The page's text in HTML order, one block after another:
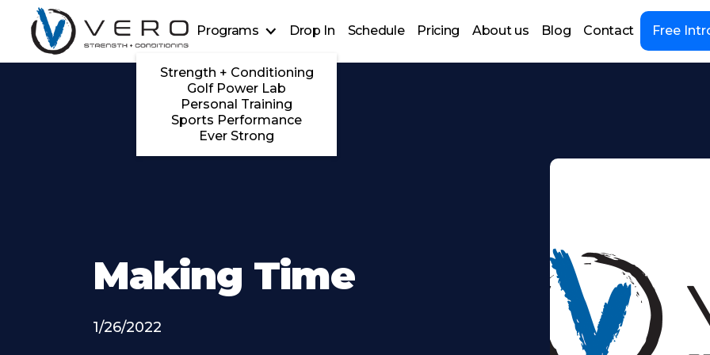
Programs
Strength + Conditioning
Golf Power Lab
Personal Training
Sports Performance
Ever Strong
Drop In Schedule Pricing About us Blog Contact Free
Making Time
1/26/2022